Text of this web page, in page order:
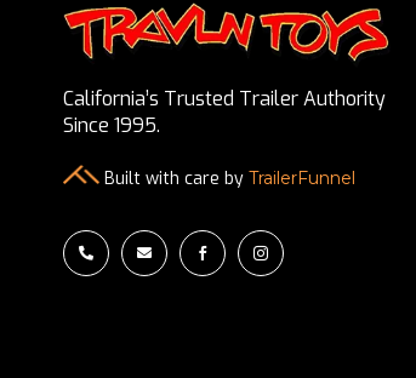
California’s Trusted Trailer Authority
Since 1995.
Built with care by TrailerFunnel
   